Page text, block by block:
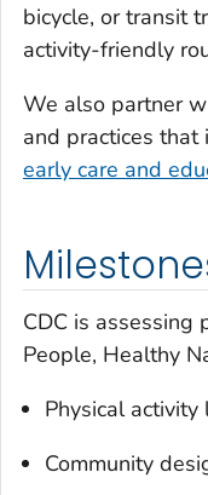
bicycle, or transit
activity-friendly
We also partner
and practices that
early care and
CDC is assessing
People, Healthy
Physical activity
Community